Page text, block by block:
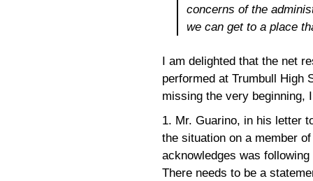
concerns of the
we can get to a place
I am delighted that the net
performed at Trumbull High
missing the very beginning,
1. Mr. Guarino, in his letter
the situation on a member
acknowledges was
There needs to be a